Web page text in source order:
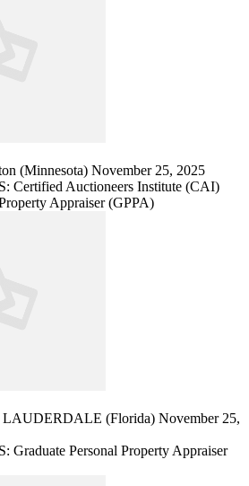
(Minnesota) November 25, 2025
Certified Auctioneers Institute (CAI)
Appraiser (GPPA)
LAUDERDALE (Florida) November 25,
Graduate Personal Property Appraiser